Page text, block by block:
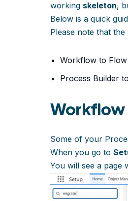
working skeleton,
Below is a quick
Please note that the
Workflow to Flow
Process Builder
Workflow
Some of your
When you go to
You will see a page